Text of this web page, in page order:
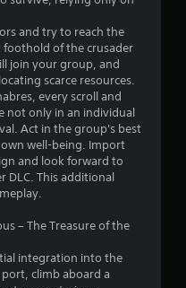
o
u
t
o
f
5
s
t
and try to reach the
foothold of the crusader
join your group, and
scarce resources.
every scroll and
not only in an individual
Act in the group's best
well-being. Import
and look forward to
DLC. This additional
– The Treasure of the
integration into the
climb aboard a